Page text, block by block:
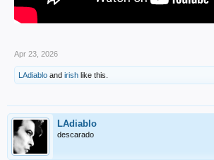
Apr 23, 2026
LAdiablo and irish like this.
LAdiablo
descarado